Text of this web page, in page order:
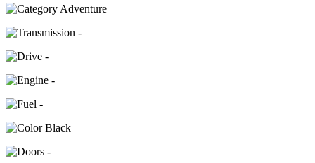
Adventure
-
-
-
-
Black
-